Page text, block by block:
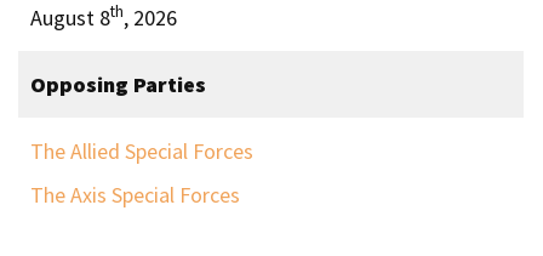
August 8th, 2026
Opposing Parties
The Allied Special Forces
The Axis Special Forces